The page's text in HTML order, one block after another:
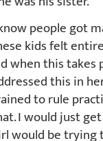
people got
kids felt
when this takes
this in
to rule
I would just
would be trying